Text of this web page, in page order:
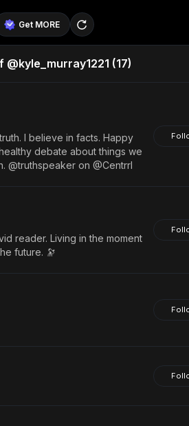
Get MORE
@kyle_murray1221 (17)
I believe in facts. Happy
debate about things we
@truthspeaker on @Centrrl
reader. Living in the moment
future. 🔭
Follow
Follow
Follow
@EverydayAIGuy
@truthspeaker
@noah_can